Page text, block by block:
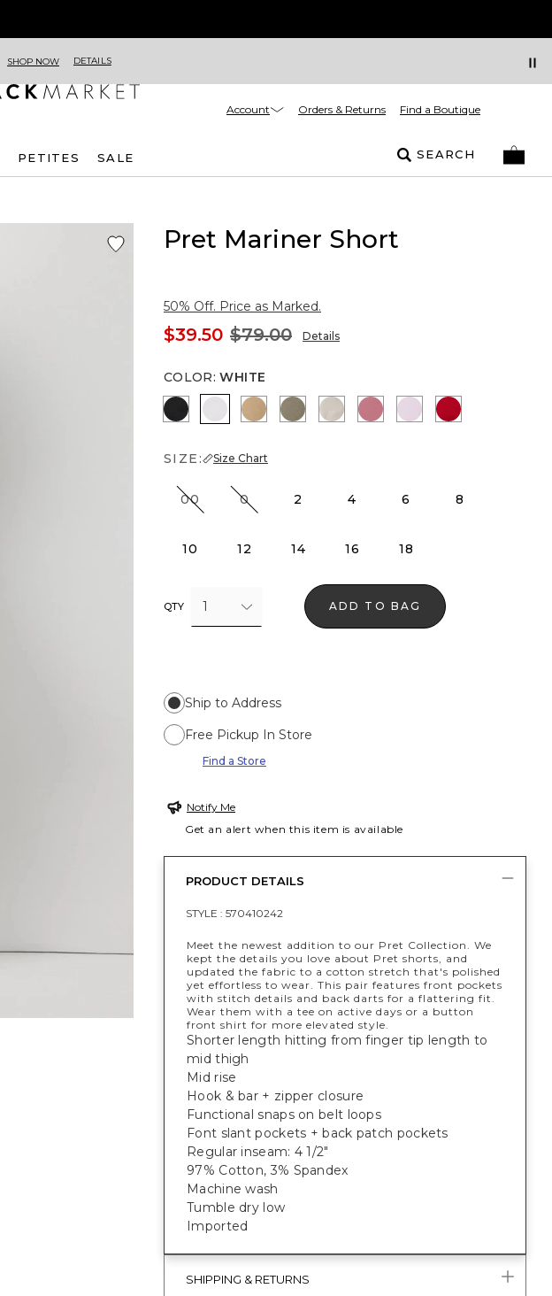
SHOP NOW DETAILS
Account Orders & Returns Find a Boutique
PETITES SALE SEARCH
Pret Mariner Short
50% Off. Price as Marked.
$39.50 $79.00 Details
COLOR: WHITE
Black White NutshellCacti PumiceCoral Lilac Bouquet
Goji Berry
SIZE: Size Chart
00 0 2 4 6 8
10 12 14 16 18
QTY 1 ADD TO BAG
Ship to Address
Free Pickup In Store
Find a Store
Notify Me
Get an alert when this item is available
PRODUCT DETAILS
STYLE : 570410242
Meet the newest addition to our Pret Collection. We
kept the details you love about Pret shorts, and
updated the fabric to a cotton stretch that's polished
yet effortless to wear. This pair features front pockets
with stitch details and back darts for a flattering fit.
Wear them with a tee on active days or a button
front shirt for more elevated style.
Shorter length hitting from finger tip length to
mid thigh
Mid rise
Hook & bar + zipper closure
Functional snaps on belt loops
Font slant pockets + back patch pockets
Regular inseam: 4 1/2"
97% Cotton, 3% Spandex
Machine wash
Tumble dry low
Imported
SHIPPING & RETURNS